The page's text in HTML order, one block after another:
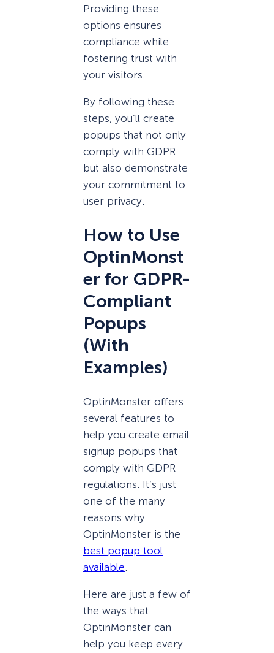
Providing these
options ensures
compliance while
fostering trust with
your visitors.
By following these
steps, you’ll create
popups that not only
comply with GDPR
but also demonstrate
your commitment to
user privacy.
How to Use
OptinMonst
er for GDPR-
Compliant
Popups
(With
Examples)
OptinMonster offers
several features to
help you create email
signup popups that
comply with GDPR
regulations. It’s just
one of the many
reasons why
OptinMonster is the
best popup tool
available.
Here are just a few of
the ways that
OptinMonster can
help you keep every